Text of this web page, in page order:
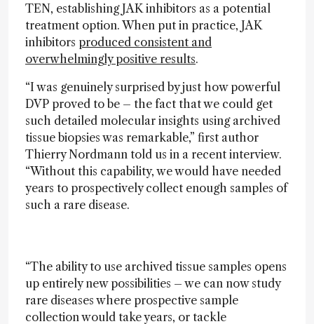
TEN, establishing JAK inhibitors as a potential
treatment option. When put in practice, JAK
inhibitors produced consistent and
overwhelmingly positive results.
“I was genuinely surprised by just how powerful
DVP proved to be – the fact that we could get
such detailed molecular insights using archived
tissue biopsies was remarkable,” first author
Thierry Nordmann told us in a recent interview.
“Without this capability, we would have needed
years to prospectively collect enough samples of
such a rare disease.
“The ability to use archived tissue samples opens
up entirely new possibilities – we can now study
rare diseases where prospective sample
collection would take years, or tackle